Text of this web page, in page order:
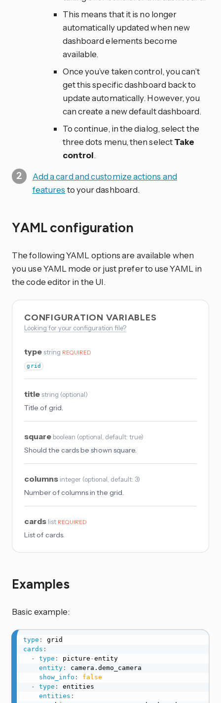
This means that it is no longer
automatically updated when new
dashboard elements become
available.
Once you’ve taken control, you can’t
get this specific dashboard back to
update automatically. However, you
can create a new default dashboard.
To continue, in the dialog, select the
three dots menu, then selectTake
control.
Add a card and customize actions and
features to your dashboard.
YAML configuration
The following YAML options are available when
you use YAML mode or just prefer to use YAML in
the code editor in the UI.
CONFIGURATION VARIABLES
Looking for your configuration file?
type string REQUIRED
grid
title string (optional)
Title of grid.
square boolean (optional , default: true)
Should the cards be shown square.
columns integer (optional , default: 3)
Number of columns in the grid.
cards list REQUIRED
List of cards.
Examples
Basic example:
type :
cards :
-
type : picture -entity
entity:
camera.demo_camera
show_info :
false
-
type :
entities
entities :